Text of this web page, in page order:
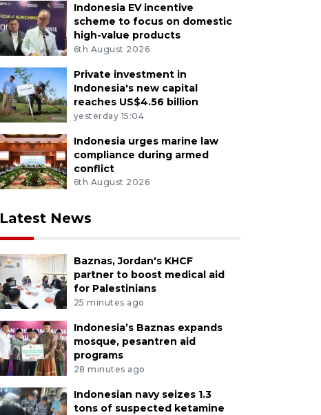
Indonesia EV incentive
scheme to focus on domestic
high-value products
6th August 2026
Private investment in
Indonesia's new capital
reaches US$4.56 billion
yesterday 15:04
Indonesia urges marine law
compliance during armed
conflict
6th August 2026
Latest News
Baznas, Jordan's KHCF
partner to boost medical aid
for Palestinians
25 minutes ago
Indonesia’s Baznas expands
mosque, pesantren aid
programs
28 minutes ago
Indonesian navy seizes 1.3
tons of suspected ketamine